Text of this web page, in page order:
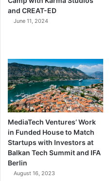
and CREAT-ED
June 11, 2024
MediaTech Ventures’ Work
in Funded House to Match
Startups with Investors at
Balkan Tech Summit and IFA
Berlin
August 16, 2023